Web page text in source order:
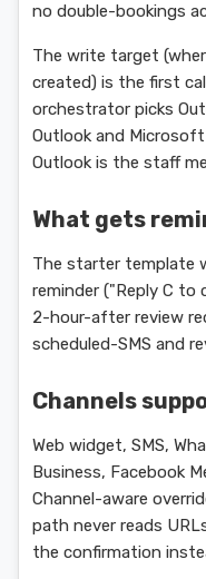
no double-bookings
The write target
created) is the first
orchestrator picks
Outlook and
Outlook is the staff
What gets
The starter template
reminder ("Reply C to
2-hour-after review
scheduled-SMS and
Channels
Web widget, SMS,
Business, Facebook
Channel-aware
path never reads
the confirmation